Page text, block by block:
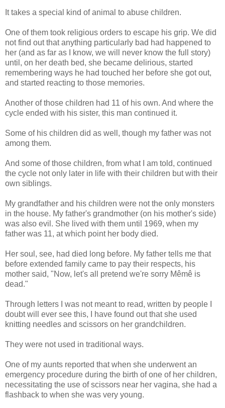
It takes a special kind of animal to abuse children.
One of them took religious orders to escape his grip. We did
not find out that anything particularly bad had happened to
her (and as far as I know, we will never know the full story)
until, on her death bed, she became delirious, started
remembering ways he had touched her before she got out,
and started reacting to those memories.
Another of those children had 11 of his own. And where the
cycle ended with his sister, this man continued it.
Some of his children did as well, though my father was not
among them.
And some of those children, from what I am told, continued
the cycle not only later in life with their children but with their
own siblings.
My grandfather and his children were not the only monsters
in the house. My father's grandmother (on his mother's side)
was also evil. She lived with them until 1969, when my
father was 11, at which point her body died.
Her soul, see, had died long before. My father tells me that
before extended family came to pay their respects, his
mother said, "Now, let's all pretend we're sorry Mêmê is
dead."
Through letters I was not meant to read, written by people I
doubt will ever see this, I have found out that she used
knitting needles and scissors on her grandchildren.
They were not used in traditional ways.
One of my aunts reported that when she underwent an
emergency procedure during the birth of one of her children,
necessitating the use of scissors near her vagina, she had a
flashback to when she was very young.